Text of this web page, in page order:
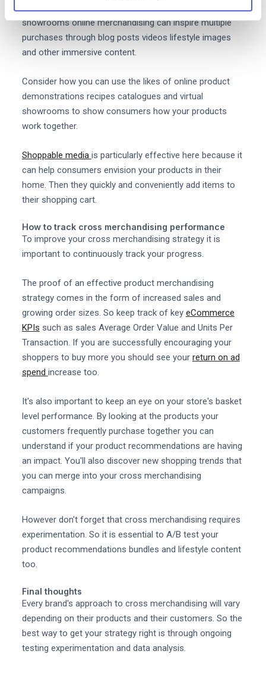
Instead of using in-store displays or physical
showrooms online merchandising can inspire multiple
purchases through blog posts videos lifestyle images
and other immersive content.
Consider how you can use the likes of online product
demonstrations recipes catalogues and virtual
showrooms to show consumers how your products
work together.
Shoppable media is particularly effective here because it
can help consumers envision your products in their
home. Then they quickly and conveniently add items to
their shopping cart.
How to track cross merchandising performance
To improve your cross merchandising strategy it is
important to continuously track your progress.
The proof of an effective product merchandising
strategy comes in the form of increased sales and
growing order sizes. So keep track of key eCommerce
KPIs such as sales Average Order Value and Units Per
Transaction. If you are successfully encouraging your
shoppers to buy more you should see your return on ad
spend increase too.
It's also important to keep an eye on your store's basket
level performance. By looking at the products your
customers frequently purchase together you can
understand if your product recommendations are having
an impact. You'll also discover new shopping trends that
you can merge into your cross merchandising
campaigns.
However don't forget that cross merchandising requires
experimentation. So it is essential to A/B test your
product recommendations bundles and lifestyle content
too.
Final thoughts
Every brand's approach to cross merchandising will vary
depending on their products and their customers. So the
best way to get your strategy right is through ongoing
testing experimentation and data analysis.